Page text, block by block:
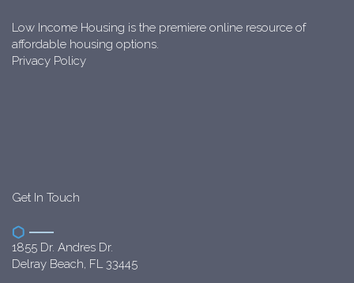
Low Income Housing is the premiere online resource of
affordable housing options.
Privacy Policy
Get In Touch
1855 Dr. Andres Dr.
Delray Beach, FL 33445